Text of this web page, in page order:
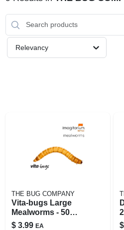
LOCAL AD
Relevancy
THE BUG COMPANY
Vita-bugs Large
Mealworms - 50
Count, 50 Ct
$ 3.99 EA
$